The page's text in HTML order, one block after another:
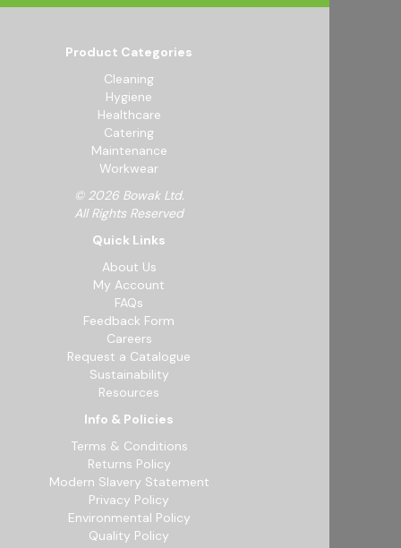
Product Categories
Cleaning
Hygiene
Healthcare
Catering
Maintenance
Workwear
© 2026 Bowak Ltd.
All Rights Reserved
Quick Links
About Us
My Account
FAQs
Feedback Form
Careers
Request a Catalogue
Sustainability
Resources
Info & Policies
Terms & Conditions
Returns Policy
Modern Slavery Statement
Privacy Policy
Environmental Policy
Quality Policy